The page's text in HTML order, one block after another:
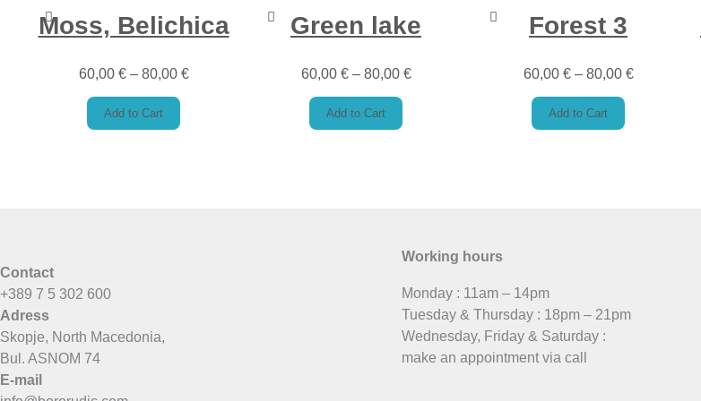
Moss, Belichica
60,00 €– 80,00 €
Add to Cart
Green lake
60,00 €– 80,00 €
Add to Cart
Forest 3
60,00 €– 80,00 €
Add to Cart
Contact
+389 7 5 302 600
Adress
Skopje, North Macedonia,
Bul. ASNOM 74
E-mail
Working hours
Monday : 11am – 14pm
Tuesday & Thursday : 18pm – 21pm
Wednesday, Friday & Saturday :
make an appointment via call